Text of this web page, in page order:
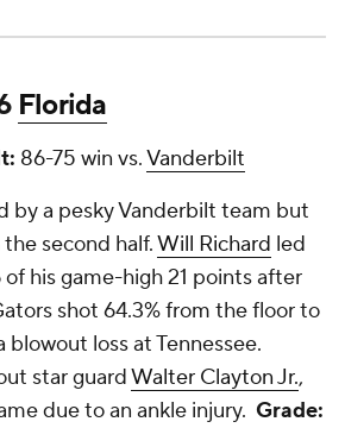
Florida
86-75 win vs.Vanderbilt
by a pesky Vanderbilt team but
second half.Will Richard led
his game-high 21 points after
shot 64.3% from the floor to
loss at Tennessee.
star guardWalter Clayton Jr.,
due to an ankle injury. Grade: